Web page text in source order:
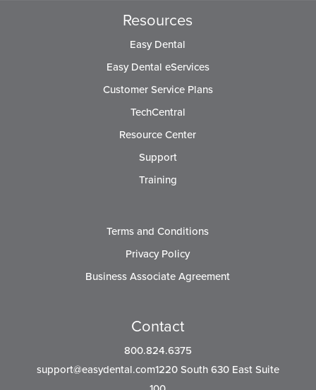
Resources
Easy Dental
Easy Dental eServices
Customer Service Plans
TechCentral
Resource Center
Support
Training
Terms and Conditions
Privacy Policy
Business Associate Agreement
Contact
800.824.6375
support@easydental.com1220South 630 East Suite